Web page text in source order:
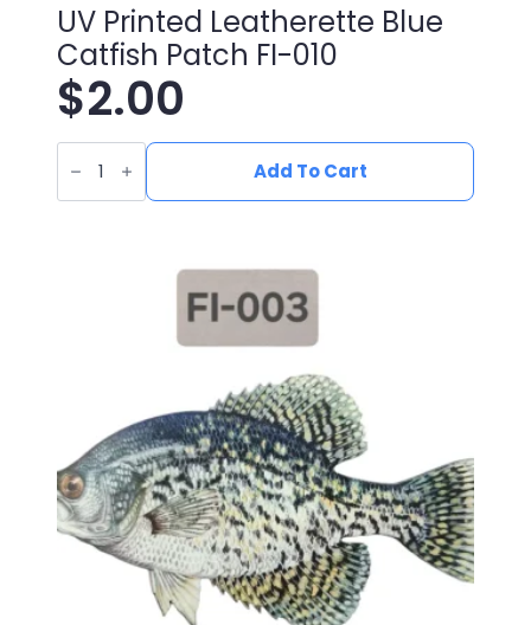
UV Printed Leatherette Blue
Catfish Patch FI-010
$2.00
UV
Printed
Leatherette
Blue
Add To Cart